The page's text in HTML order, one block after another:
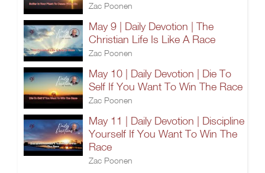
Zac Poonen
May 9 | Daily Devotion | The
Christian Life Is Like A Race
Zac Poonen
May 10 | Daily Devotion | Die To
Self If You Want To Win The Race
Zac Poonen
May 11 | Daily Devotion | Discipline
Yourself If You Want To Win The
Race
Zac Poonen